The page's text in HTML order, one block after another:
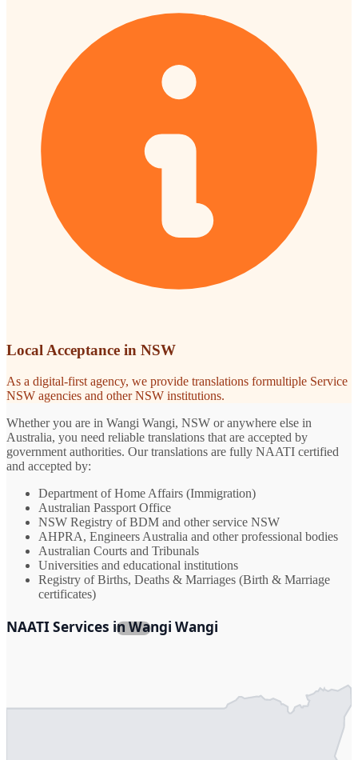
Local Acceptance in NSW
As a digital-first agency, we provide translations formultiple Service
NSW agencies and other NSW institutions.
Whether you are in Wangi Wangi, NSW or anywhere else in
Australia, you need reliable translations that are accepted by
government authorities. Our translations are fully NAATI certified
and accepted by:
Department of Home Affairs (Immigration)
Australian Passport Office
NSW Registry of BDM and other service NSW
AHPRA, Engineers Australia and other professional bodies
Australian Courts and Tribunals
Universities and educational institutions
Registry of Births, Deaths & Marriages (Birth & Marriage
certificates)
NAATI Services in Wangi Wangi